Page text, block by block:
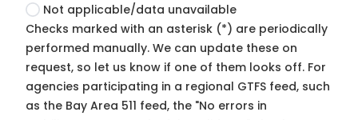
Not applicable/data unavailable
Checks marked with an asterisk (*) are periodically
performed manually. We can update these on
request, so let us know if one of them looks off. For
agencies participating in a regional GTFS feed, such
as the Bay Area 511 feed, the "No errors in